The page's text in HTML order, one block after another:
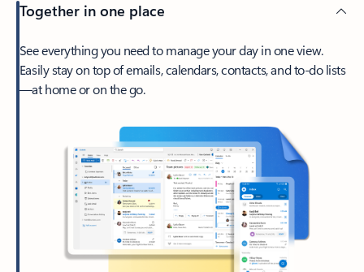
Together in one place
See everything you need to manage your day in one view.
Easily stay on top of emails, calendars, contacts, and to-do lists
—at home or on the go.